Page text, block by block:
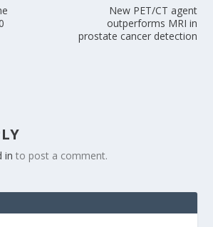
New PET/CT agent
outperforms MRI in
prostate cancer detection
in to post a comment.